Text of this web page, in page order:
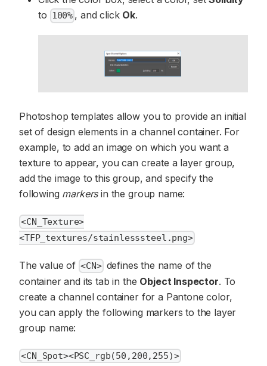
to 100% , and click Ok.
Photoshop templates allow you to provide an initial
set of design elements in a channel container. For
example, to add an image on which you want a
texture to appear, you can create a layer group,
add the image to this group, and specify the
following markersin the group name:
<CN_Texture>
<TFP_textures/stainlesssteel.png>
The value of <CN>defines the name of the
container and its tab in the Object Inspector. To
create a channel container for a Pantone color,
you can apply the following markers to the layer
group name:
<CN_Spot><PSC_rgb(50,200,255)>